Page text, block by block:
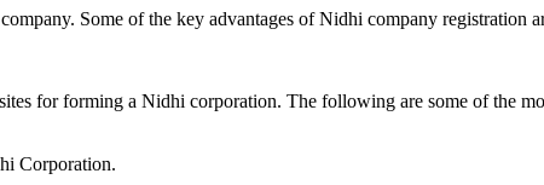
Some of the key advantages of Nidhi company registration
for forming a Nidhi corporation. The following are some of the
Corporation.